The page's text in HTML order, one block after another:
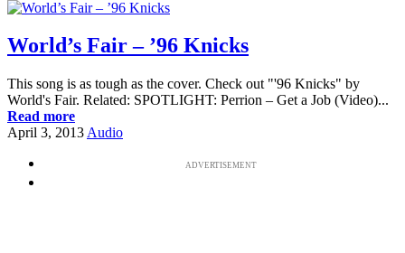
World’s Fair – ’96 Knicks
This song is as tough as the cover. Check out "'96 Knicks" by
World's Fair. Related: SPOTLIGHT: Perrion – Get a Job (Video)...
Read more
April 3, 2013 Audio
ADVERTISEMENT